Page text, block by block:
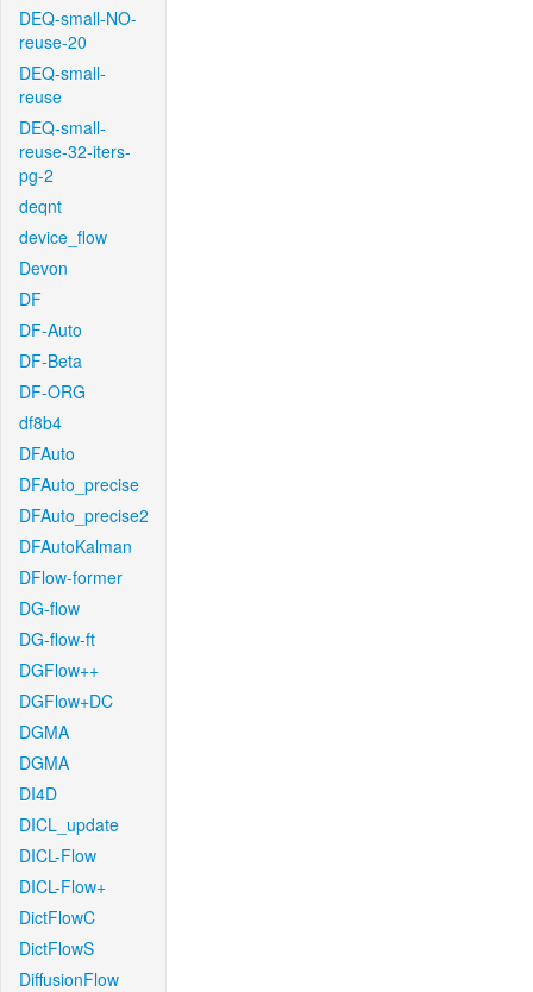
DEQ-small-NO-
reuse-20
DEQ-small-
reuse
DEQ-small-
reuse-32-iters-
pg-2
deqnt
device_flow
Devon
DF
DF-Auto
DF-Beta
DF-ORG
df8b4
DFAuto
DFAuto_precise
DFAuto_precise2
DFAutoKalman
DFlow-former
DG-flow
DG-flow-ft
DGFlow++
DGFlow+DC
DGMA
DGMA
DI4D
DICL_update
DICL-Flow
DICL-Flow+
DictFlowC
DictFlowS
DiffusionFlow